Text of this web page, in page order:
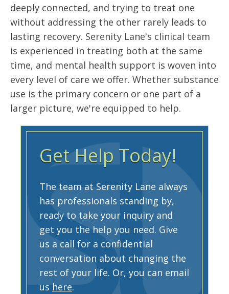
deeply connected, and trying to treat one
without addressing the other rarely leads to
lasting recovery. Serenity Lane's clinical team
is experienced in treating both at the same
time, and mental health support is woven into
every level of care we offer. Whether substance
use is the primary concern or one part of a
larger picture, we're equipped to help.
Get Help Today!
The team at Serenity Lane always
has professionals standing by,
ready to take your inquiry and
get you the help you need. Give
us a call for a confidential
conversation about changing the
rest of your life. Or, you can email
us here.